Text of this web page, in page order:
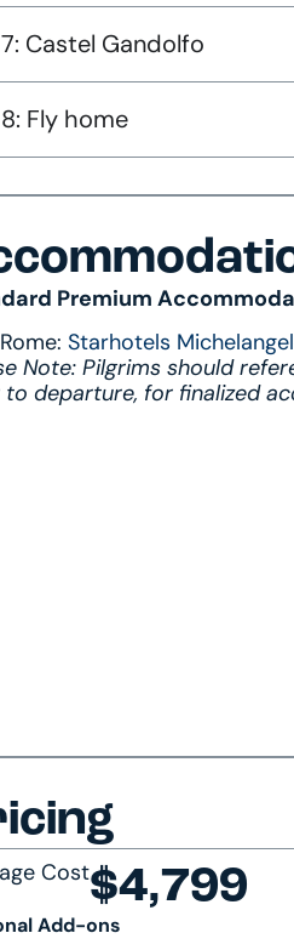
Castel Gandolfo
Fly home
Premium
Rome: Starhotels
Note: Pilgrims should
departure, for finalized
Cost$4,799
Add-ons